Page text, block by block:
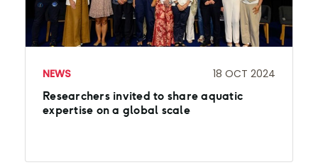
NEWS 18 OCT 2024
Researchers invited to share aquatic
expertise on a global scale